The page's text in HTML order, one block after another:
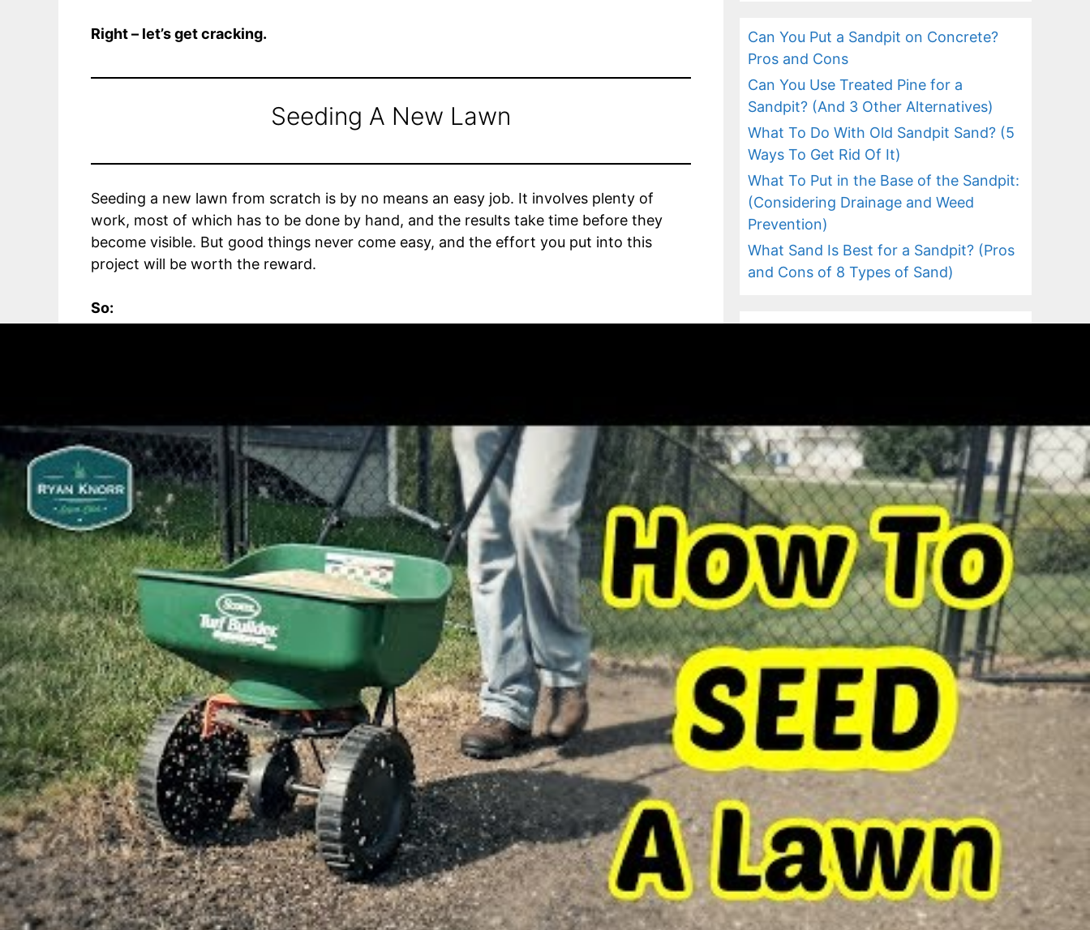
Right – let’s get cracking.
Seeding A New Lawn
Seeding a new lawn from scratch is by no means an easy job. It involves plenty of
work, most of which has to be done by hand, and the results take time before they
become visible. But good things never come easy, and the effort you put into this
project will be worth the reward.
So:
Before seeding a new lawn, you must first choose a grass variety that matches your
aesthetic requirements.
And just as importantly…
The grass you choose also has to be able to flourish in the climatic conditions present
in your area while also being able to handle the level of foot traffic that you expect on
your lawn.
Owing to the fact that grass is a seasonal plant, you will also have to find out the ideal
season for planting the species you choose.
Cool Season Or Warm Season?
Grass species can be categorized into two broad categories;cool season and warm
season grasses.
Let me explain:
Cool seasongrasses thrive in areas that often experience harsh winters where the
temperature occasionally drops to below zero. Such grasses however become
dormant and can turn brown during hot summer seasons.
Can You Put a Sandpit on Concrete?
Pros and Cons
Can You Use Treated Pine for a
Sandpit? (And 3 Other Alternatives)
What To Do With Old Sandpit Sand? (5
Ways To Get Rid Of It)
What To Put in the Base of the Sandpit:
(Considering Drainage and Weed
Prevention)
What Sand Is Best for a Sandpit? (Pros
and Cons of 8 Types of Sand)